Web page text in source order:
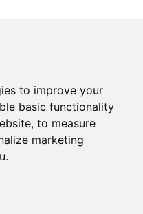
to improve your
basic functionality
, to measure
marketing
.